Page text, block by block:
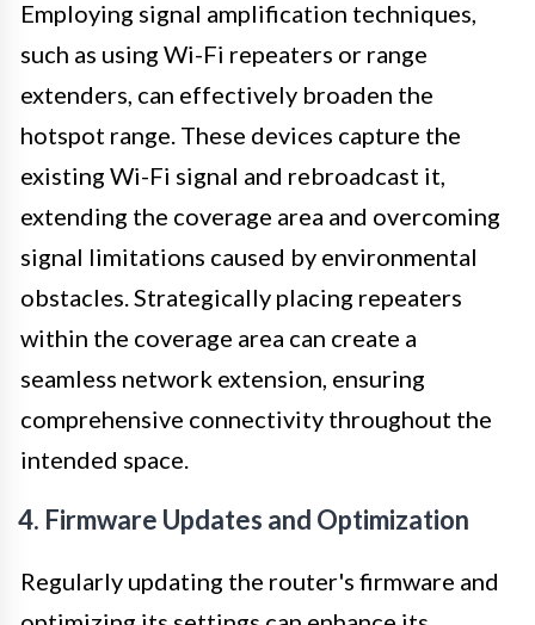
Employing signal amplification techniques,
such as using Wi-Fi repeaters or range
extenders, can effectively broaden the
hotspot range. These devices capture the
existing Wi-Fi signal and rebroadcast it,
extending the coverage area and overcoming
signal limitations caused by environmental
obstacles. Strategically placing repeaters
within the coverage area can create a
seamless network extension, ensuring
comprehensive connectivity throughout the
intended space.
4. Firmware Updates and Optimization
Regularly updating the router's firmware and